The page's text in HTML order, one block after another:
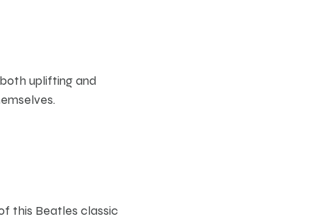
uplifting and
this Beatles classic